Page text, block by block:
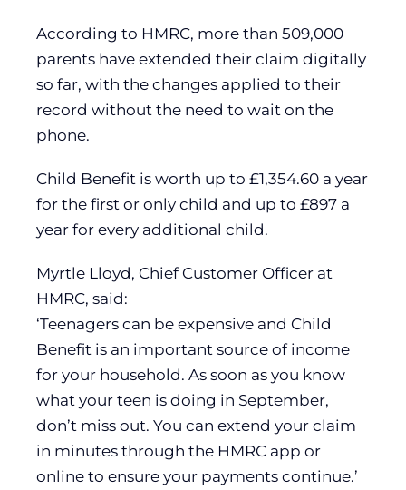
According to HMRC, more than 509,000
parents have extended their claim digitally
so far, with the changes applied to their
record without the need to wait on the
phone.
Child Benefit is worth up to £1,354.60 a year
for the first or only child and up to £897 a
year for every additional child.
Myrtle Lloyd, Chief Customer Officer at
HMRC, said:
‘Teenagers can be expensive and Child
Benefit is an important source of income
for your household. As soon as you know
what your teen is doing in September,
don’t miss out. You can extend your claim
in minutes through the HMRC app or
online to ensure your payments continue.’